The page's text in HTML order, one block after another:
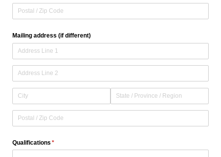
Mailing address (if different)
Qualifications *
(required)